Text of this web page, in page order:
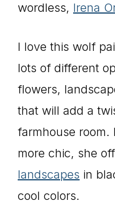
wordless, Irena
I love this wolf
lots of different
flowers,
that will add a
farmhouse room.
more chic, she
landscapes in
cool colors.